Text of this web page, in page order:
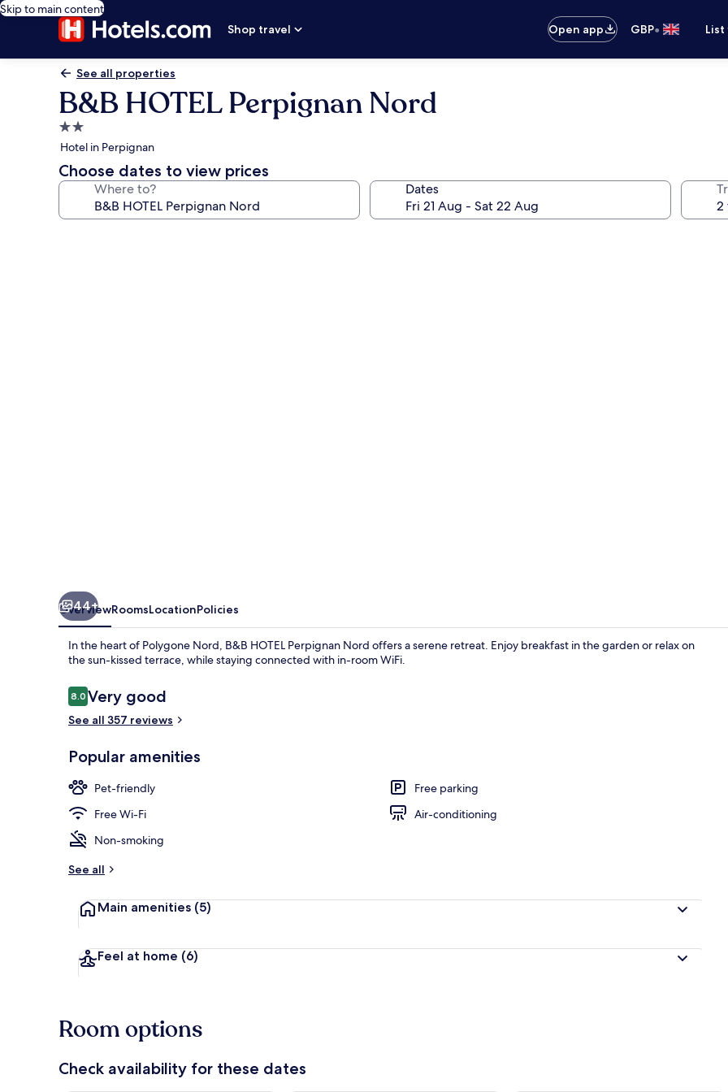
Skip to main content
Shop travel
Open app GBP•
See all properties
B&B HOTEL Perpignan Nord
2.0
star
property
Hotel in Perpignan
Choose dates to view prices
Where to? Dates
Quadruple Room, Non Smoking | Premium bedding, desk, blackout curtains,
44+
OverviewRoomsLocationPolicies
In the heart of Polygone Nord, B&B HOTEL Perpignan Nord offers a serene retreat. Enjoy breakfast in the garden or relax on
the sun-kissed terrace, while staying connected with in-room WiFi.
Reviews
8.08.0 out of 10
Very good
See all 357 reviews
Popular amenities
Pet-friendly
Free parking
Free Wi-Fi
Air-conditioning
Non-smoking
See all
Main amenities (5)
Feel at home (6)
Room options
Check availability for these dates